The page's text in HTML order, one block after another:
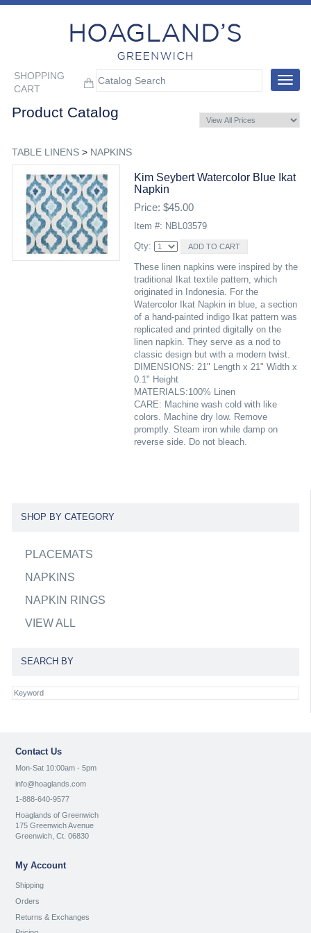
SHOPPING
CART
Toggle
Product Catalog
TABLE LINENS> NAPKINS
Kim Seybert Watercolor Blue Ikat
Napkin
Price: $45.00
Item #: NBL03579
Qty:
These linen napkins were inspired by the
traditional Ikat textile pattern, which
originated in Indonesia. For the
Watercolor Ikat Napkin in blue, a section
of a hand-painted indigo Ikat pattern was
replicated and printed digitally on the
linen napkin. They serve as a nod to
classic design but with a modern twist.
DIMENSIONS: 21" Length x 21" Width x
0.1" Height
MATERIALS:100% Linen
CARE: Machine wash cold with like
colors. Machine dry low. Remove
promptly. Steam iron while damp on
reverse side. Do not bleach.
SHOP BY CATEGORY
PLACEMATS
NAPKINS
NAPKIN RINGS
VIEW ALL
SEARCH BY
Contact Us
Mon-Sat 10:00am - 5pm
info@hoaglands.com
1-888-640-9577
Hoaglands of Greenwich
175 Greenwich Avenue
Greenwich, Ct. 06830
My Account
Shipping
Orders
Returns & Exchanges